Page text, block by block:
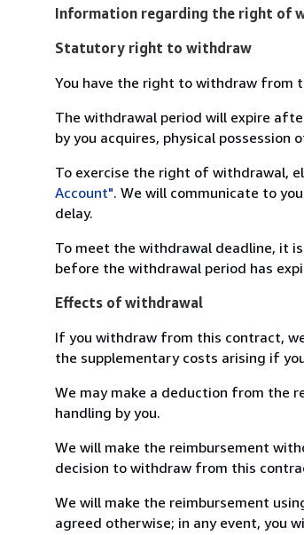
Information regarding the right of
Statutory right to withdraw
You have the right to withdraw from
The withdrawal period will expire
by you acquires, physical
To exercise the right of withdrawal,
Account". We will communicate to
delay.
To meet the withdrawal deadline, it
before the withdrawal period has
Effects of withdrawal
If you withdraw from this contract,
the supplementary costs arising if
We may make a deduction from the
handling by you.
We will make the reimbursement
decision to withdraw from this
We will make the reimbursement
agreed otherwise; in any event, you